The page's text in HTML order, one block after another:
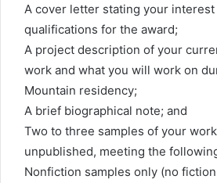
A cover letter stating your interest
qualifications for the award;
A project description of your
work and what you will work on
Mountain residency;
A brief biographical note; and
Two to three samples of your
unpublished, meeting the
Nonfiction samples only (no